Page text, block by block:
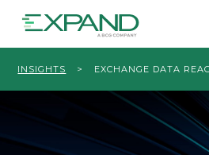
INSIGHTS > EXCHANGE DATA